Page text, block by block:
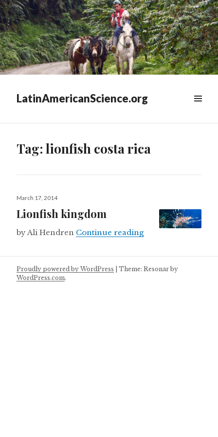
LatinAmericanScience.org
Tag:lionfish costa rica
Posted
March 17, 2014
Lionfish kingdom
by Ali Hendren Continue readingLionfish kingdom
Proudly powered by WordPress |Theme: Resonar by
WordPress.com.